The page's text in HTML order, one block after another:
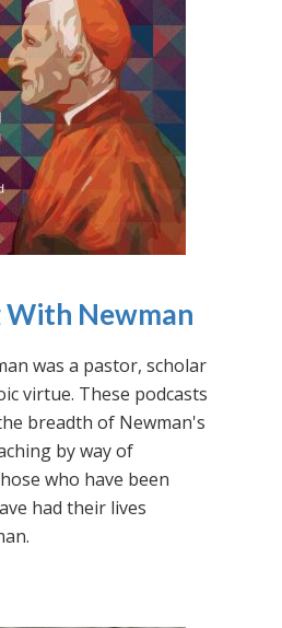
Newman
was a pastor, scholar
virtue. These podcasts
breadth of Newman's
by way of
who have been
had their lives